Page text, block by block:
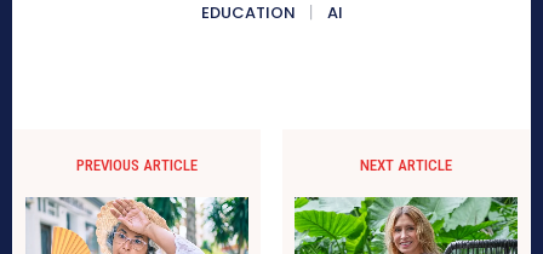
EDUCATION
AI
PREVIOUS ARTICLE NEXT ARTICLE